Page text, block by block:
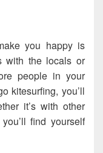
you happy is
with the locals or
people in your
kitesurfing, you’ll
it’s with other
find yourself